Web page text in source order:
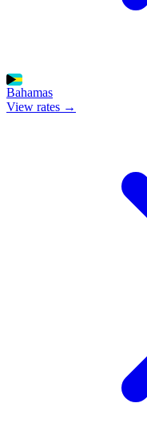
Bahamas
View rates →